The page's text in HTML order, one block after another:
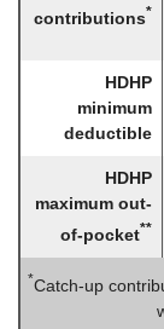
contributions*
HDHP
minimum
deductible
HDHP
maximum out-
of-pocket**
*Catch-up